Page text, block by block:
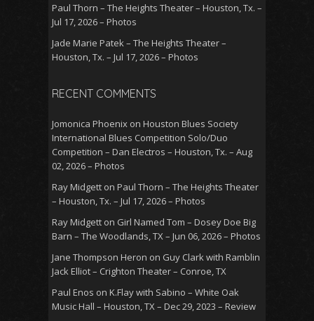
Paul Thorn – The Heights Theater – Houston, Tx. –
Jul 17, 2026 – Photos
Jade Marie Patek – The Heights Theater –
Houston, Tx. – Jul 17, 2026 – Photos
RECENT COMMENTS
Jomonica Phoenix on Houston Blues Society
International Blues Competition Solo/Duo
Competition – Dan Electros – Houston, Tx. – Aug
02, 2026 – Photos
Ray Midgett on Paul Thorn – The Heights Theater
– Houston, Tx. – Jul 17, 2026 – Photos
Ray Midgett on Girl Named Tom – Dosey Doe Big
Barn – The Woodlands, TX – Jun 06, 2026 – Photos
Jane Thompson Heron on Guy Clark with Ramblin
Jack Elliot – Crighton Theater – Conroe, TX
Paul Enos on K.Flay with Sabino – White Oak
Music Hall – Houston, TX – Dec 29, 2023 – Review